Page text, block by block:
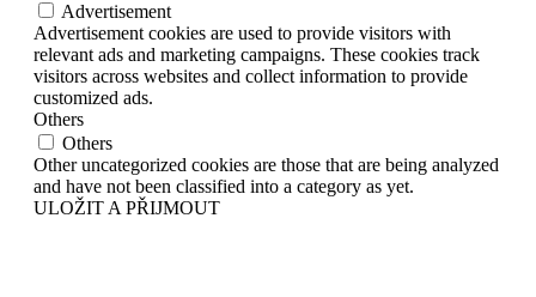
Advertisement
Advertisement cookies are used to provide visitors with
relevant ads and marketing campaigns. These cookies track
visitors across websites and collect information to provide
customized ads.
Others
Others
Other uncategorized cookies are those that are being analyzed
and have not been classified into a category as yet.
ULOŽIT A PŘIJMOUT